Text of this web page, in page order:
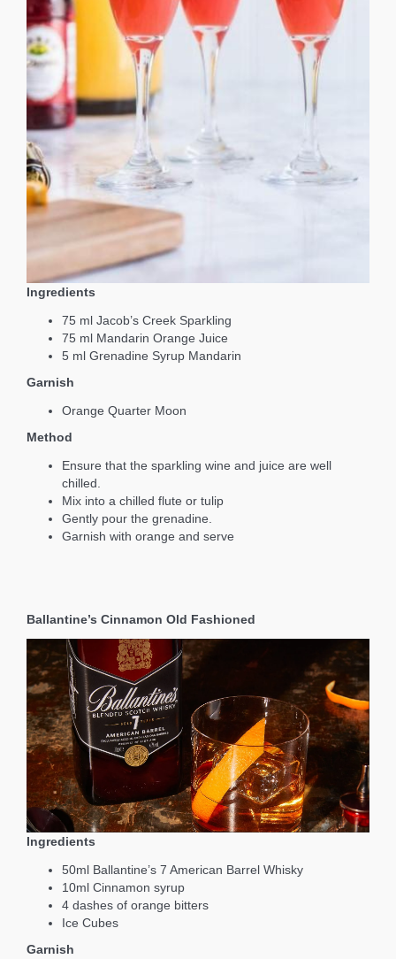
Ingredients
75 ml Jacob’s Creek Sparkling
75 ml Mandarin Orange Juice
5 ml Grenadine Syrup Mandarin
Garnish
Orange Quarter Moon
Method
Ensure that the sparkling wine and juice are well
chilled.
Mix into a chilled flute or tulip
Gently pour the grenadine.
Garnish with orange and serve
Ballantine’s Cinnamon Old Fashioned
Ingredients
50ml Ballantine’s 7 American Barrel Whisky
10ml Cinnamon syrup
4 dashes of orange bitters
Ice Cubes
Garnish